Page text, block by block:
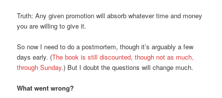
Truth: Any given promotion will absorb whatever time and money
you are willing to give it.
So now I need to do a postmortem, though it’s arguably a few
days early. (The book is still discounted, though not as much,
through Sunday.) But I doubt the questions will change much.
What went wrong?